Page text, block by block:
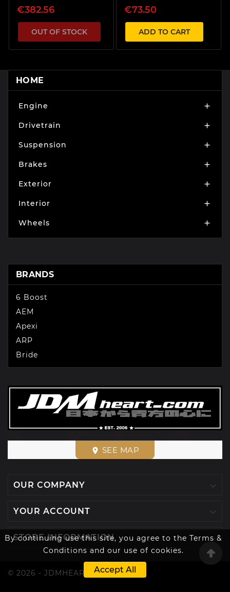
By continuing use this site, you agree to the Terms &
Conditions and our use of cookies.
Accept All
/SR20DET
€382.56
OUT OF STOCK
Clutch
€73.50
ADD TO CART
HOME
Engine 
Drivetrain 
Suspension 
Brakes 
Exterior 
Interior 
Wheels 
BRANDS
6 Boost
AEM
Apexi
ARP
Bride
place SEE MAP
OUR COMPANY
YOUR ACCOUNT
STORE INFORMATION 
© 2026 - JDMHEART™